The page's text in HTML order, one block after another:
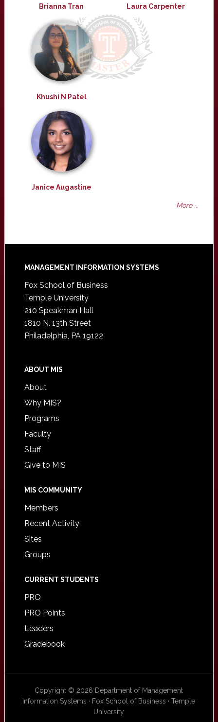
Brianna Tran Laura Carpenter
Khushi N Patel
Janice Augastine
More ...
Footer
MANAGEMENT INFORMATION SYSTEMS
Fox School of Business
Temple University
210 Speakman Hall
1810 N. 13th Street
Philadelphia, PA 19122
ABOUT MIS
About
Why MIS?
Programs
Faculty
Staff
Give to MIS
MIS COMMUNITY
Members
Recent Activity
Sites
Groups
CURRENT STUDENTS
PRO
PRO Points
Leaders
Gradebook
Copyright © 2026 Department of Management
Information Systems · Fox School of Business · Temple
University